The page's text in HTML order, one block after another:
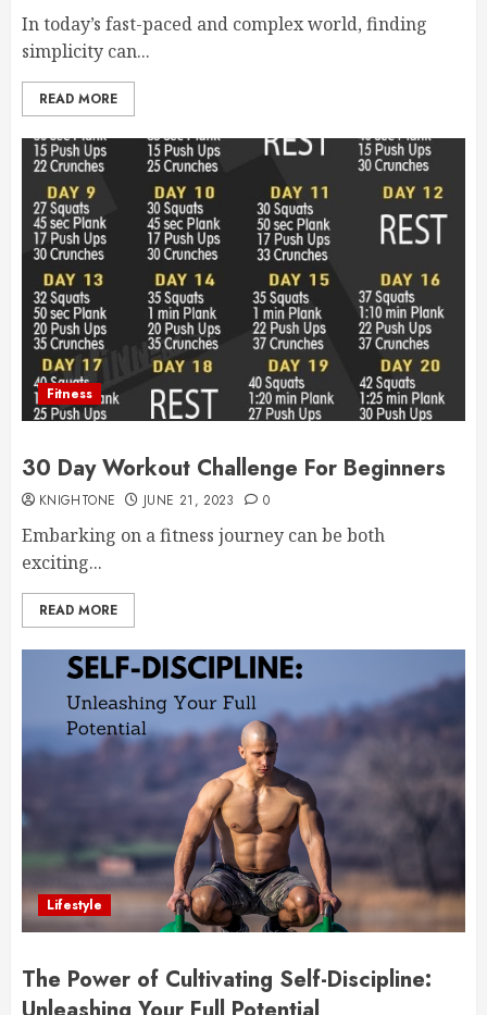
In today’s fast-paced and complex world, finding
simplicity can...
READ MORE
Fitness
30 Day Workout Challenge For Beginners
KNIGHTONE JUNE 21, 2023 0
Embarking on a fitness journey can be both
exciting...
READ MORE
Lifestyle
The Power of Cultivating Self-Discipline: